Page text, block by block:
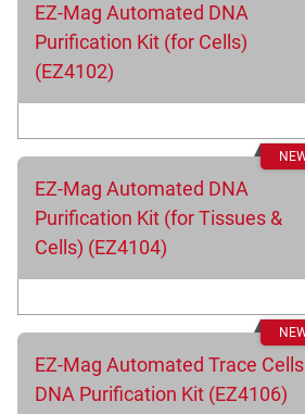
EZ-Mag Automated DNA
Purification Kit (for Cells)
(EZ4102)
EZ-Mag Automated DNA
Purification Kit (for Tissues &
Cells) (EZ4104)
EZ-Mag Automated Trace Cells
DNA Purification Kit (EZ4106)